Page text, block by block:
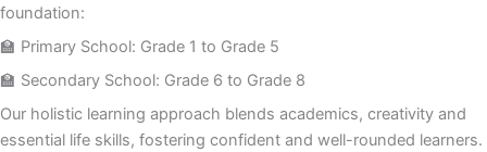
foundation:
🏫 Primary School: Grade 1 to Grade 5
🏫 Secondary School: Grade 6 to Grade 8
Our holistic learning approach blends academics, creativity and
essential life skills, fostering confident and well-rounded learners.